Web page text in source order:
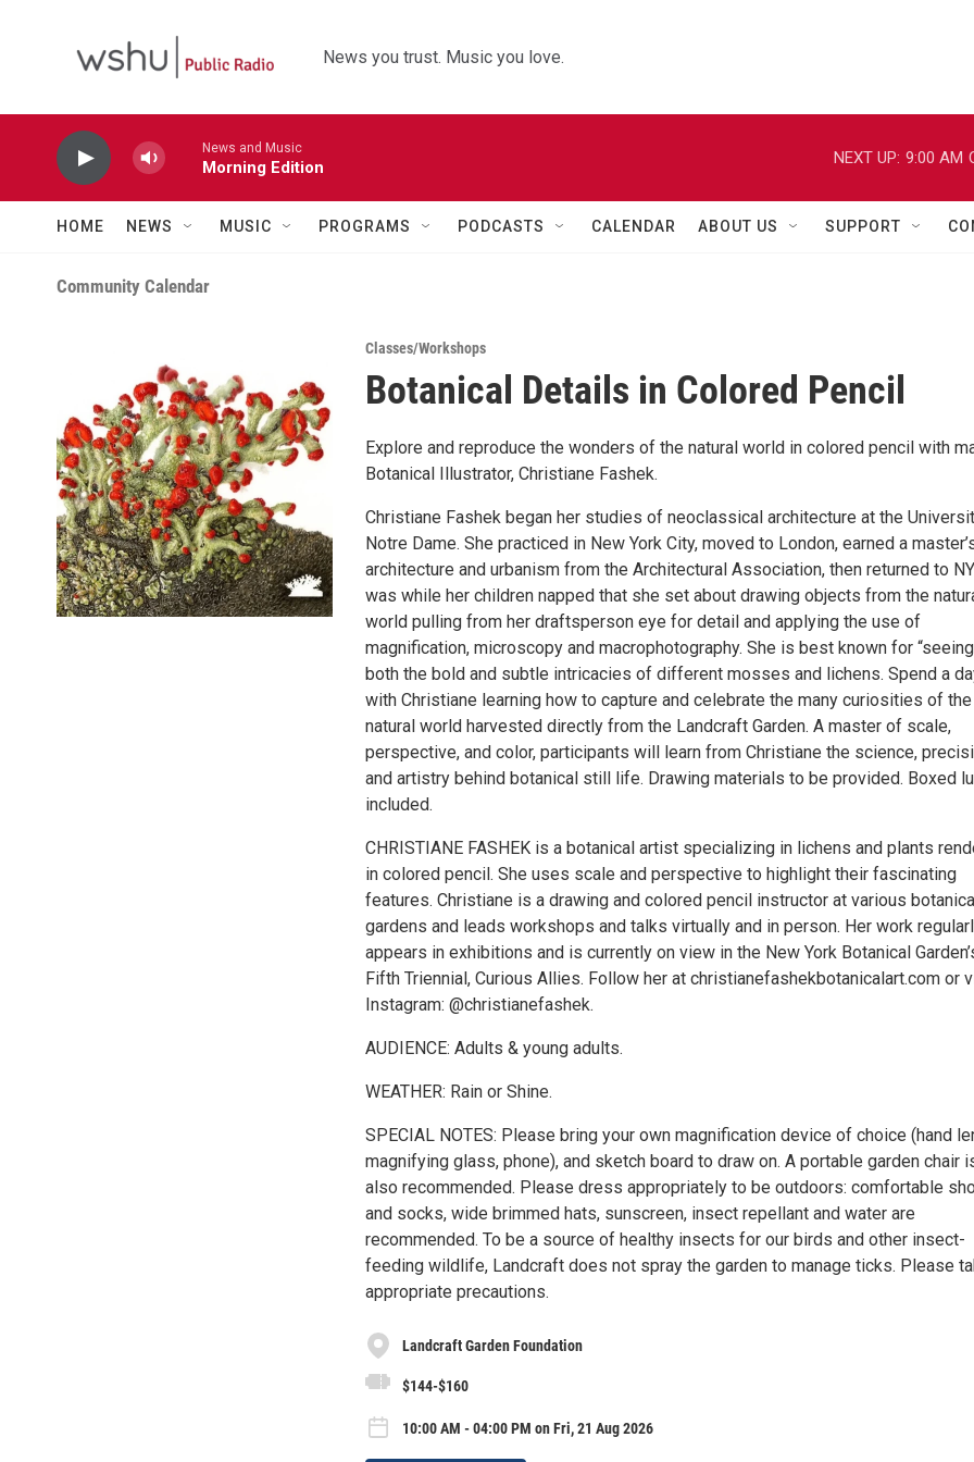
News you trust. Music you love.
News and Music
Morning Edition
NEXT UP: 9:00 AM
HOME NEWS MUSIC PROGRAMS PODCASTS CALENDAR ABOUT US SUPPORT
Community Calendar
Classes/Workshops
Botanical Details in Colored Pencil
Explore and reproduce the wonders of the natural world in colored pencil with
Botanical Illustrator, Christiane Fashek.
Christiane Fashek began her studies of neoclassical architecture at the
Notre Dame. She practiced in New York City, moved to London, earned a
architecture and urbanism from the Architectural Association, then returned to
was while her children napped that she set about drawing objects from the
world pulling from her draftsperson eye for detail and applying the use of
magnification, microscopy and macrophotography. She is best known for
both the bold and subtle intricacies of different mosses and lichens. Spend a
with Christiane learning how to capture and celebrate the many curiosities of the
natural world harvested directly from the Landcraft Garden. A master of scale,
perspective, and color, participants will learn from Christiane the science,
and artistry behind botanical still life. Drawing materials to be provided. Boxed
included.
CHRISTIANE FASHEK is a botanical artist specializing in lichens and plants
in colored pencil. She uses scale and perspective to highlight their fascinating
features. Christiane is a drawing and colored pencil instructor at various
gardens and leads workshops and talks virtually and in person. Her work
appears in exhibitions and is currently on view in the New York Botanical
Fifth Triennial, Curious Allies. Follow her at christianefashekbotanicalart.com or
Instagram: @christianefashek.
AUDIENCE: Adults & young adults.
WEATHER: Rain or Shine.
SPECIAL NOTES: Please bring your own magnification device of choice (hand
magnifying glass, phone), and sketch board to draw on. A portable garden chair
also recommended. Please dress appropriately to be outdoors: comfortable
and socks, wide brimmed hats, sunscreen, insect repellant and water are
recommended. To be a source of healthy insects for our birds and other insect-
feeding wildlife, Landcraft does not spray the garden to manage ticks. Please
appropriate precautions.
Landcraft Garden Foundation
$144-$160
10:00 AM - 04:00 PM on Fri, 21 Aug 2026